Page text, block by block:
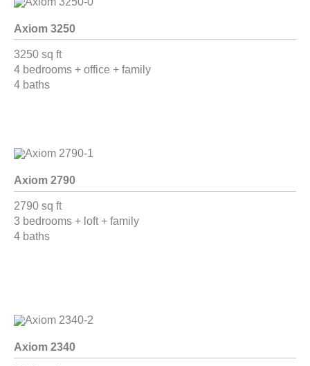
Axiom 3250
3250 sq ft
4 bedrooms + office + family
4 baths
Axiom 2790
2790 sq ft
3 bedrooms + loft + family
4 baths
Axiom 2340